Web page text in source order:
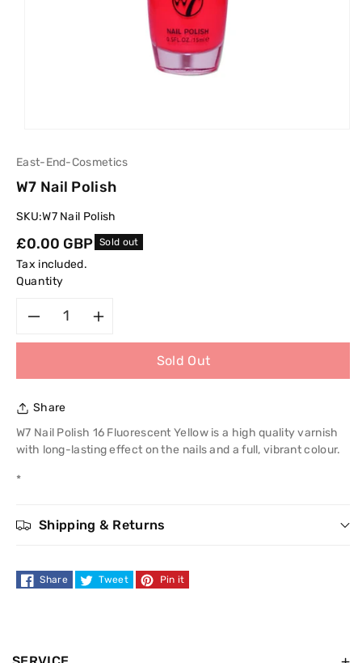
East-End-Cosmetics
W7 Nail Polish
SKU:W7 Nail Polish
Regular
price
£0.00 GBP Sold out
Tax included.
Quantity
for
W7
quantity
W7
Sold Out
Share
W7 Nail Polish 16 Fluorescent Yellow is a high quality varnish
with long-lasting effect on the nails and a full, vibrant colour.
*
Shipping & Returns
Share Tweet Pin it